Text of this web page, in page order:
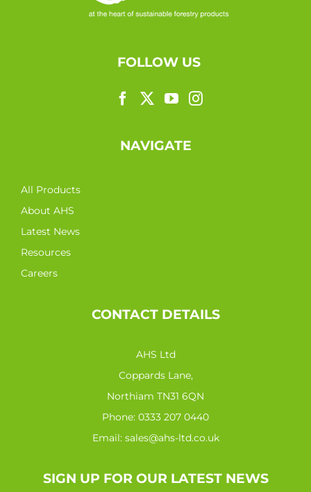
FOLLOW US
NAVIGATE
All Products
About AHS
Latest News
Resources
Careers
CONTACT DETAILS
AHS Ltd
Coppards Lane,
Northiam TN31 6QN
Phone: 0333 207 0440
Email: sales@ahs-ltd.co.uk
SIGN UP FOR OUR LATEST NEWS